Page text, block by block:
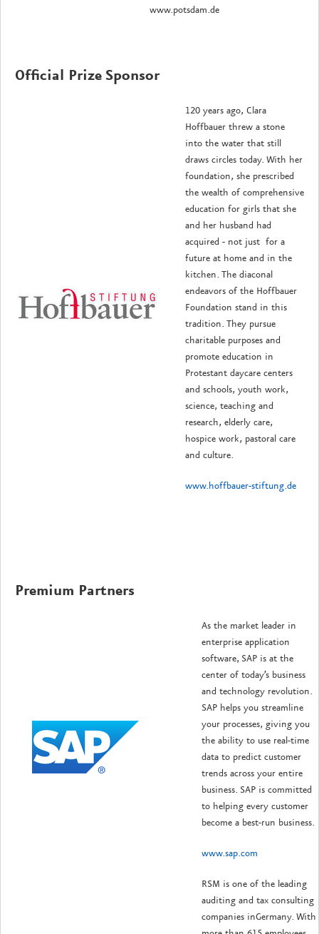
www.potsdam.de
Official Prize Sponsor
120 years ago, Clara
Hoffbauer threw a stone
into the water that still
draws circles today. With her
foundation, she prescribed
the wealth of comprehensive
education for girls that she
and her husband had
acquired - not just for a
future at home and in the
kitchen. The diaconal
endeavors of the Hoffbauer
Foundation stand in this
tradition. They pursue
charitable purposes and
promote education in
Protestant daycare centers
and schools, youth work,
science, teaching and
research, elderly care,
hospice work, pastoral care
and culture.
www.hoffbauer-stiftung.de
Premium Partners
As the market leader in
enterprise application
software, SAP is at the
center of today’s business
and technology revolution.
SAP helps you streamline
your processes, giving you
the ability to use real-time
data to predict customer
trends across your entire
business. SAP is committed
to helping every customer
become a best-run business.
www.sap.com
RSM is one of the leading
auditing and tax consulting
companies inGermany. With